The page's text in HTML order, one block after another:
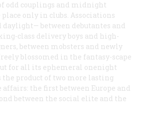
odd couplings and midnight
only in clubs. Associations
between debutantes and
class delivery boys and high-
between mobsters and newly
blossomed in the fantasy-scape
for all its ephemeral onenight
the product of two more lasting
the first between Europe and
between the social elite and the